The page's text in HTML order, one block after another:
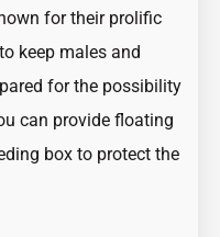
for their prolific
keep males and
for the possibility
can provide floating
box to protect the